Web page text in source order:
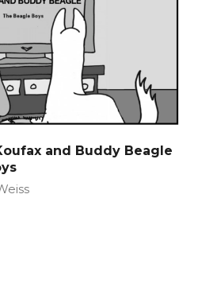
and Buddy Beagle